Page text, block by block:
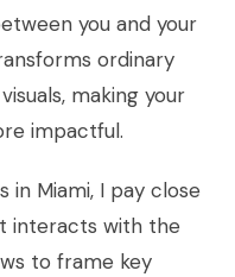
you and your
ordinary
making your
impactful.
in Miami, I pay close
interacts with the
to frame key